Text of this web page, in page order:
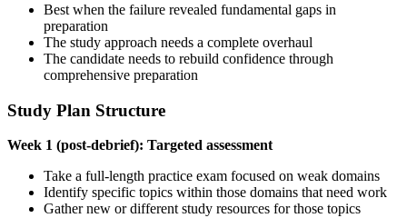
Best when the failure revealed fundamental gaps in
preparation
The study approach needs a complete overhaul
The candidate needs to rebuild confidence through
comprehensive preparation
Study Plan Structure
Week 1 (post-debrief): Targeted assessment
Take a full-length practice exam focused on weak domains
Identify specific topics within those domains that need work
Gather new or different study resources for those topics